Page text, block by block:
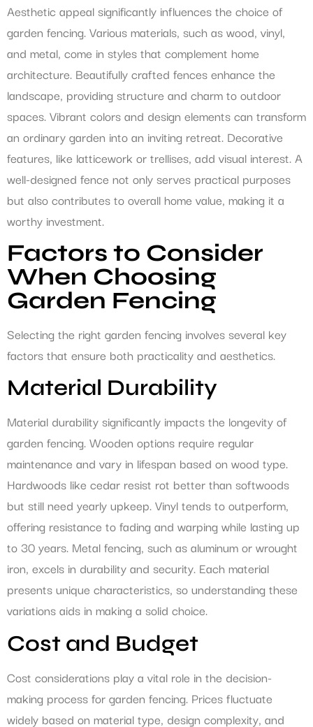
Aesthetic appeal significantly influences the choice of
garden fencing. Various materials, such as wood, vinyl,
and metal, come in styles that complement home
architecture. Beautifully crafted fences enhance the
landscape, providing structure and charm to outdoor
spaces. Vibrant colors and design elements can transform
an ordinary garden into an inviting retreat. Decorative
features, like latticework or trellises, add visual interest. A
well-designed fence not only serves practical purposes
but also contributes to overall home value, making it a
worthy investment.
Factors to Consider
When Choosing
Garden Fencing
Selecting the right garden fencing involves several key
factors that ensure both practicality and aesthetics.
Material Durability
Material durability significantly impacts the longevity of
garden fencing. Wooden options require regular
maintenance and vary in lifespan based on wood type.
Hardwoods like cedar resist rot better than softwoods
but still need yearly upkeep. Vinyl tends to outperform,
offering resistance to fading and warping while lasting up
to 30 years. Metal fencing, such as aluminum or wrought
iron, excels in durability and security. Each material
presents unique characteristics, so understanding these
variations aids in making a solid choice.
Cost and Budget
Cost considerations play a vital role in the decision-
making process for garden fencing. Prices fluctuate
widely based on material type, design complexity, and